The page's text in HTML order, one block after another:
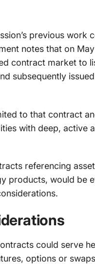
previous work
notes that on
contract market to
subsequently
to that contract
with deep, active
referencing
products, would be
could serve
options or